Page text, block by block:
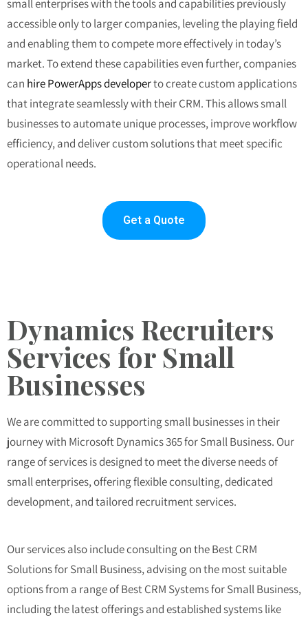
small enterprises with the tools and capabilities previously
accessible only to larger companies, leveling the playing field
and enabling them to compete more effectively in today’s
market.To extend these capabilities even further, companies
can hire PowerApps developerto create custom applications
that integrate seamlessly with their CRM. This allows small
businesses to automate unique processes, improve workflow
efficiency, and deliver custom solutions that meet specific
operational needs.
Get a Quote
Dynamics Recruiters
Services for Small
Businesses
We are committed to supporting small businesses in their
journey with Microsoft Dynamics 365 for Small Business. Our
range of services is designed to meet the diverse needs of
small enterprises, offering flexible consulting, dedicated
development, and tailored recruitment services.
Our services also include consulting on theBest CRM
Solutions for Small Business, advising on the most suitable
options from a range ofBest CRM Systems for Small Business,
including the latest offerings and established systems like